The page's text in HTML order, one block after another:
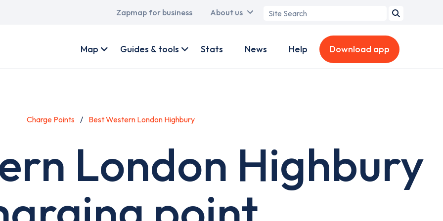
Main
Zapmap for business About us
Search
account
Map Guides & tools Stats News Help Download app
Charge Points Best Western London Highbury
London Highbury